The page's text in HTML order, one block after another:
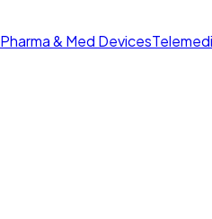
Pharma & Med Devices